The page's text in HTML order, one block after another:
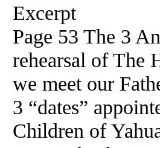
Excerpt
Page 53 The 3
rehearsal of The
we meet our
3 “dates”
Children of